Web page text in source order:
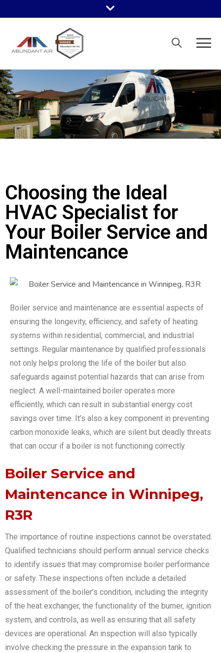
Choosing the Ideal
HVAC Specialist for
Your Boiler Service and
Maintencance
Boiler service and maintenance are essential aspects of
ensuring the longevity, efficiency, and safety of heating
systems within residential, commercial, and industrial
settings. Regular maintenance by qualified professionals
not only helps prolong the life of the boiler but also
safeguards against potential hazards that can arise from
neglect. A well-maintained boiler operates more
efficiently, which can result in substantial energy cost
savings over time. It’s also a key component in preventing
carbon monoxide leaks, which are silent but deadly threats
that can occur if a boiler is not functioning correctly.
Boiler Service and
Maintencance in Winnipeg,
R3R
The importance of routine inspections cannot be overstated.
Qualified technicians should perform annual service checks
to identify issues that may compromise boiler performance
or safety. These inspections often include a detailed
assessment of the boiler’s condition, including the integrity
of the heat exchanger, the functionality of the burner, ignition
system, and controls, as well as ensuring that all safety
devices are operational. An inspection will also typically
involve checking the pressure in the expansion tank to